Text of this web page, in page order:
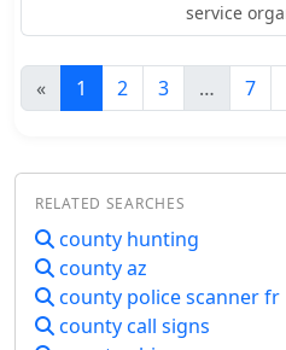
service
Radio
« 1 2 3 … 7
RELATED SEARCHES
county hunting
county az
county police scanner fr
county call signs